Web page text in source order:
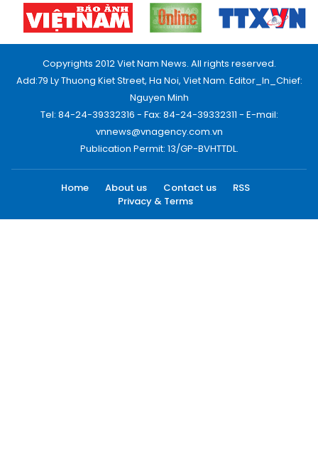
Copyrights 2012 Viet Nam News. All rights reserved.
Add:79 Ly Thuong Kiet Street, Ha Noi, Viet Nam. Editor_In_Chief:
Nguyen Minh
Tel: 84-24-39332316 - Fax: 84-24-39332311 - E-mail:
vnnews@vnagency.com.vn
Publication Permit: 13/GP-BVHTTDL.
Home About us Contact us
RSS
Privacy & Terms